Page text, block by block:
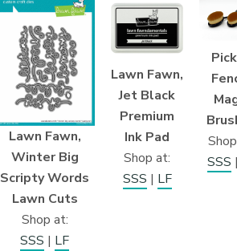
Lawn Fawn,
Winter Big
Scripty Words
Lawn Cuts
Shop at:
SSS | LF
Lawn Fawn,
Jet Black
Premium
Ink Pad
Shop at:
SSS | LF
SSS